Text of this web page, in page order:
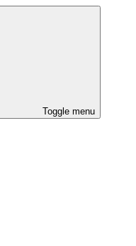
Toggle menu